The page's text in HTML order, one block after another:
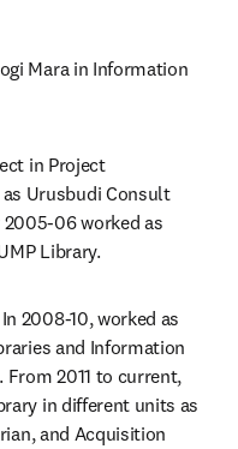
Mara in Information
in Project
Urusbudi Consult
06 worked as
Library.
2008-10, worked as
and Information
From 2011 to current,
in different units as
and Acquisition